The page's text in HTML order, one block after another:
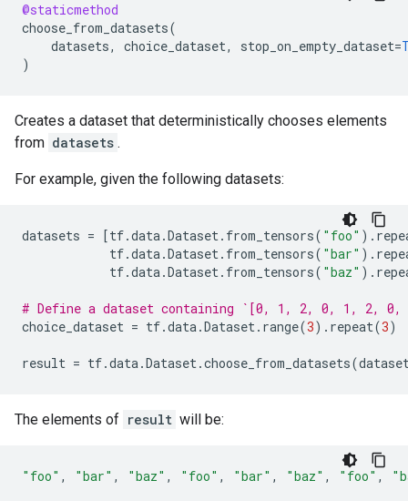
@staticmethod
choose_from_datasets(
datasets, choice_dataset, stop_on_empty_dataset=
)
Creates a dataset that deterministically chooses elements
from datasets .
For example, given the following datasets:
datasets = [tf.data.Dataset. from_tensors( "foo" ) .
tf.data.Dataset. from_tensors( "bar" ) .
tf.data.Dataset. from_tensors( "baz" ) .
# Define a dataset containing `[0, 1, 2, 0, 1, 2,
choice_dataset = tf.data.Dataset. range(3) . repeat(3)
result = tf.data.Dataset.choose_from_datasets(
The elements of result will be:
"foo" , "bar" , "baz" , "foo" , "bar" , "baz" , "foo" ,